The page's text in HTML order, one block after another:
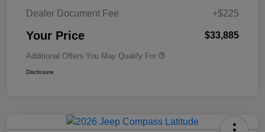
Dealer Document Fee
+$225
Your Price $33,885
Additional Offers You May Qualify For
Disclosure